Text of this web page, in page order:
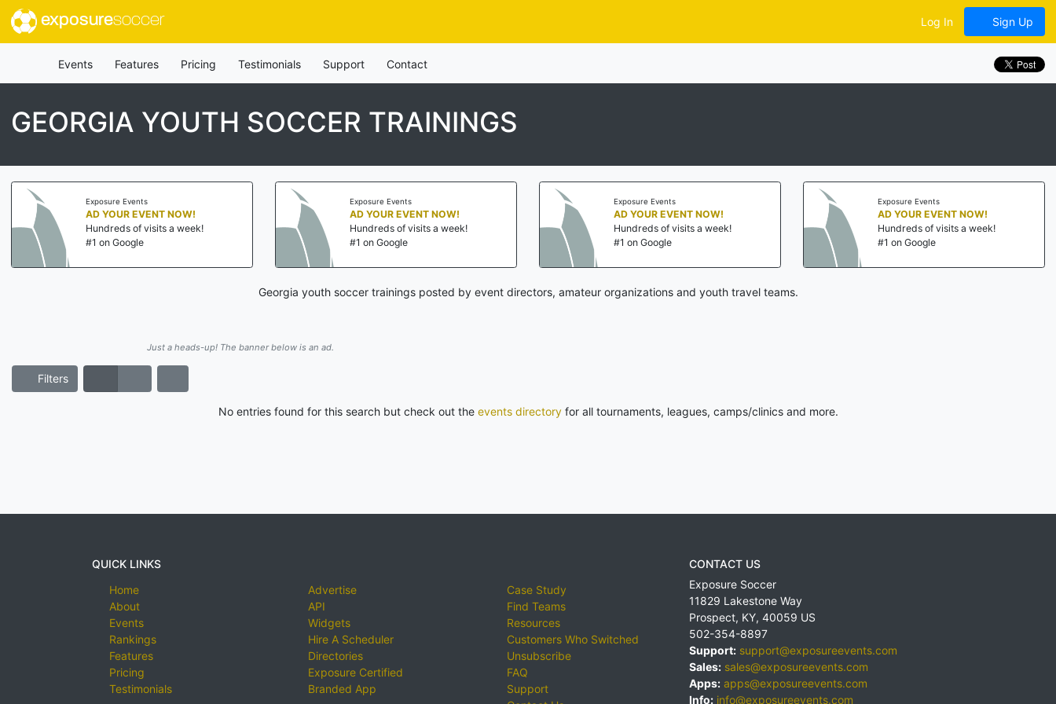
exposuresoccer Log In Sign Up
Events Features Pricing Testimonials Support Contact
GEORGIA YOUTH SOCCER TRAININGS
Exposure Events
AD YOUR EVENT NOW!
Hundreds of visits a week!
#1 on Google
Exposure Events
AD YOUR EVENT NOW!
Hundreds of visits a week!
#1 on Google
Exposure Events
AD YOUR EVENT NOW!
Hundreds of visits a week!
#1 on Google
Exposure Events
AD YOUR EVENT NOW!
Hundreds of visits a week!
#1 on Google
Georgia youth soccer trainings posted by event directors, amateur organizations and youth travel teams.
Just a heads-up! The banner below is an ad.
Filters
No entries found for this search but check out the events directoryfor all tournaments, leagues, camps/clinics and more.
QUICK LINKS
Home
About
Events
Rankings
Features
Pricing
Testimonials
Advertise
API
Widgets
Hire A Scheduler
Directories
Exposure Certified
Branded App
Case Study
Find Teams
Resources
Customers Who Switched
Unsubscribe
FAQ
Support
CONTACT US
Exposure Soccer
11829 Lakestone Way
Prospect, KY, 40059 US
502-354-8897
Support: support@exposureevents.com
Sales: sales@exposureevents.com
Apps: apps@exposureevents.com
Info: info@exposureevents.com